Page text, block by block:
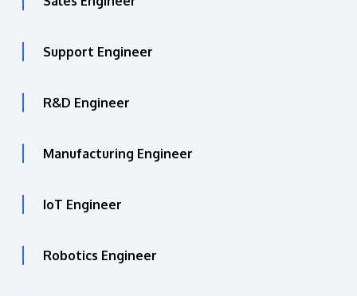
Support Engineer
R&D Engineer
Manufacturing Engineer
IoT Engineer
Robotics Engineer